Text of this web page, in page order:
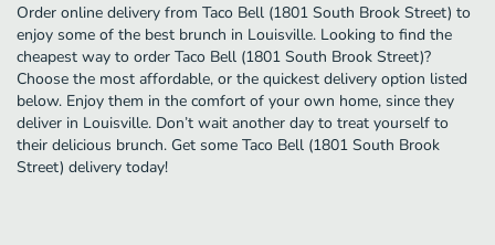
Order online delivery from Taco Bell (1801 South Brook Street) to
enjoy some of the best brunch in Louisville. Looking to find the
cheapest way to order Taco Bell (1801 South Brook Street)?
Choose the most affordable, or the quickest delivery option listed
below. Enjoy them in the comfort of your own home, since they
deliver in Louisville. Don’t wait another day to treat yourself to
their delicious brunch. Get some Taco Bell (1801 South Brook
Street) delivery today!